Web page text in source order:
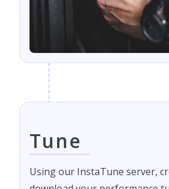
Tune
Using our InstaTune server,